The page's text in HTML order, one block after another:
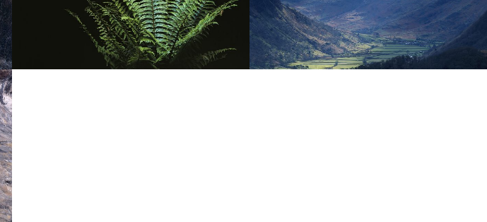
and ferns
THE FELLS
storms and stillness,
on Lakeland Fells